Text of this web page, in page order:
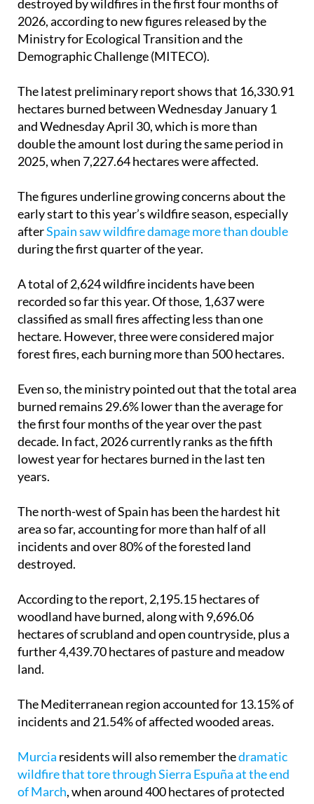
destroyed by wildfires in the first four months of
2026, according to new figures released by the
Ministry for Ecological Transition and the
Demographic Challenge (MITECO).
The latest preliminary report shows that 16,330.91
hectares burned between Wednesday January 1
and Wednesday April 30, which is more than
double the amount lost during the same period in
2025, when 7,227.64 hectares were affected.
The figures underline growing concerns about the
early start to this year’s wildfire season, especially
afterSpain saw wildfire damage more than double
during the first quarter of the year.
A total of 2,624 wildfire incidents have been
recorded so far this year. Of those, 1,637 were
classified as small fires affecting less than one
hectare. However, three were considered major
forest fires, each burning more than 500 hectares.
Even so, the ministry pointed out that the total area
burned remains 29.6% lower than the average for
the first four months of the year over the past
decade. In fact, 2026 currently ranks as the fifth
lowest year for hectares burned in the last ten
years.
The north-west of Spain has been the hardest hit
area so far, accounting for more than half of all
incidents and over 80% of the forested land
destroyed.
According to the report, 2,195.15 hectares of
woodland have burned, along with 9,696.06
hectares of scrubland and open countryside, plus a
further 4,439.70 hectares of pasture and meadow
land.
The Mediterranean region accounted for 13.15% of
incidents and 21.54% of affected wooded areas.
Murcia residents will also remember thedramatic
wildfire that tore through Sierra Espuña at the end
of March, when around 400 hectares of protected